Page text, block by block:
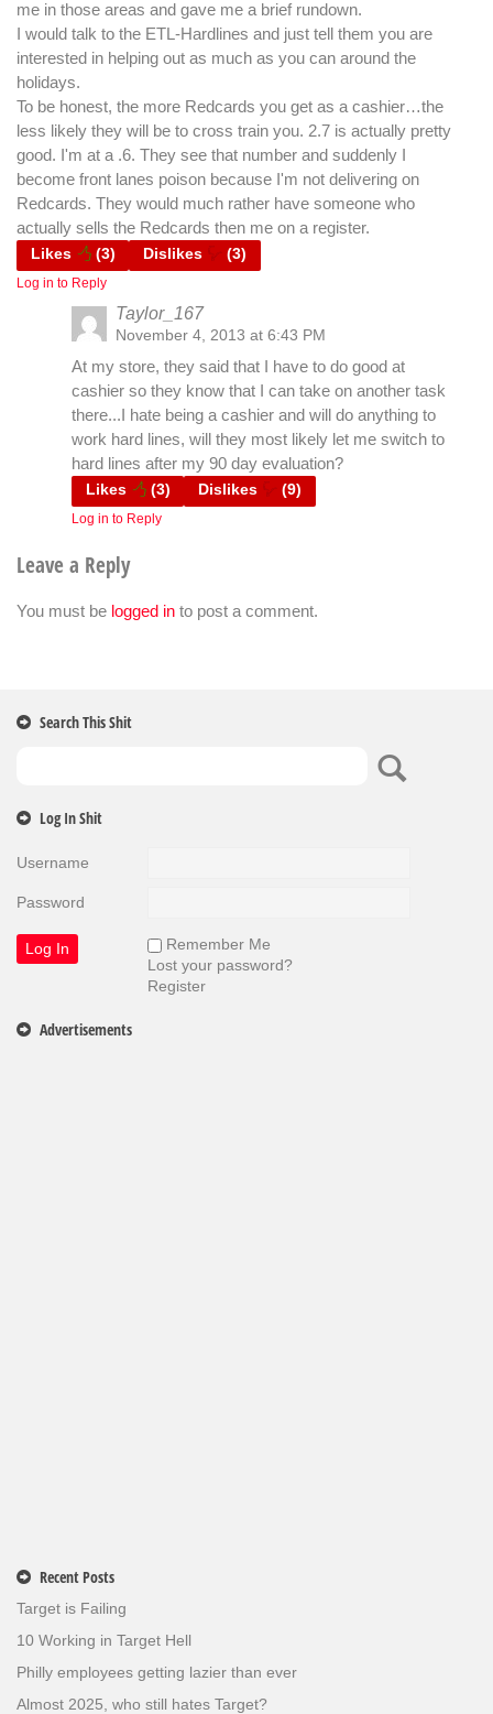
me in those areas and gave me a brief rundown.
I would talk to the ETL-Hardlines and just tell them you are
interested in helping out as much as you can around the
holidays.
To be honest, the more Redcards you get as a cashier…the
less likely they will be to cross train you. 2.7 is actually pretty
good. I'm at a .6. They see that number and suddenly I
become front lanes poison because I'm not delivering on
Redcards. They would much rather have someone who
actually sells the Redcards then me on a register.
Likes (3) Dislikes (3)
Log in to Reply
Taylor_167
November 4, 2013 at 6:43 PM
At my store, they said that I have to do good at
cashier so they know that I can take on another task
there...I hate being a cashier and will do anything to
work hard lines, will they most likely let me switch to
hard lines after my 90 day evaluation?
Likes (3) Dislikes (9)
Log in to Reply
Leave a Reply
You must be logged in to post a comment.
Search This Shit
Log In Shit
Username
Password
Remember Me
Lost your password?
Register
Advertisements
Recent Posts
Target is Failing
10 Working in Target Hell
Philly employees getting lazier than ever
Almost 2025, who still hates Target?